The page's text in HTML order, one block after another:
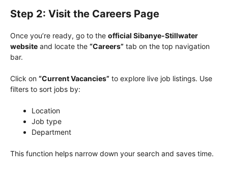
Step 2: Visit the Careers Page
Once you’re ready, go to the official Sibanye-Stillwater
website and locate the “Careers” tab on the top navigation
bar.
Click on “Current Vacancies” to explore live job listings. Use
filters to sort jobs by:
Location
Job type
Department
This function helps narrow down your search and saves time.